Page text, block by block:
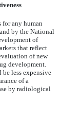
for any human
by the National
of
that reflect
of new
development.
be less expensive
of a
by radiological